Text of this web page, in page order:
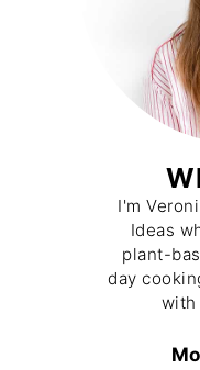
I'm
Ideas
plant-
day
with